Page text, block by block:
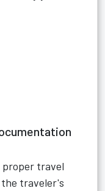
travel
traveler's